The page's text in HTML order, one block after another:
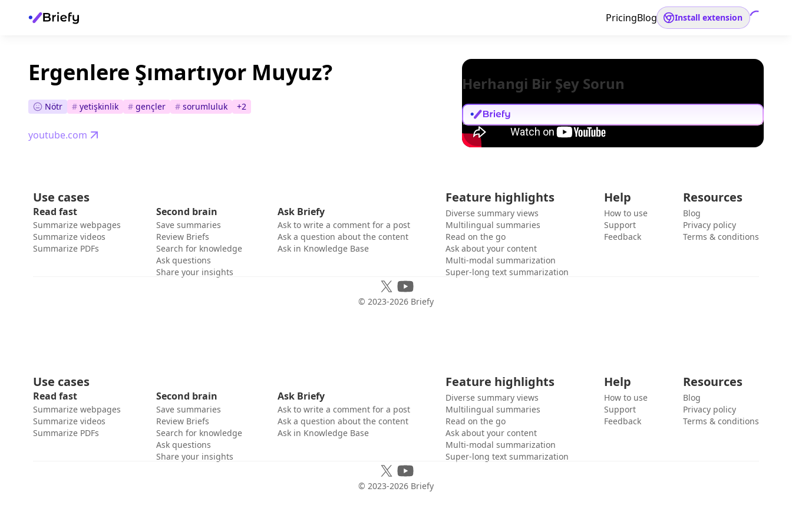
PricingBlog Install extension
Ergenlere Şımartıyor Muyuz?
Nötr # yetişkinlik # gençler # sorumluluk +2
youtube.com
Herhangi Bir Şey Sorun
Use cases
Read fast
Summarize webpages
Summarize videos
Summarize PDFs
Second brain
Save summaries
Review Briefs
Search for knowledge
Ask questions
Share your insights
Ask Briefy
Ask to write a comment for a post
Ask a question about the content
Ask in Knowledge Base
Feature highlights
Diverse summary views
Multilingual summaries
Read on the go
Ask about your content
Multi-modal summarization
Super-long text summarization
Help
How to use
Support
Feedback
Resources
Blog
Privacy policy
Terms & conditions
© 2023-2026 Briefy
Use cases
Read fast
Summarize webpages
Summarize videos
Summarize PDFs
Second brain
Save summaries
Review Briefs
Search for knowledge
Ask questions
Share your insights
Ask Briefy
Ask to write a comment for a post
Ask a question about the content
Ask in Knowledge Base
Feature highlights
Diverse summary views
Multilingual summaries
Read on the go
Ask about your content
Multi-modal summarization
Super-long text summarization
Help
How to use
Support
Feedback
Resources
Blog
Privacy policy
Terms & conditions
© 2023-2026 Briefy